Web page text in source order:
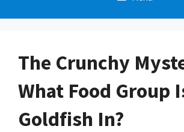
The Crunchy
What Food Group
Goldfish In?